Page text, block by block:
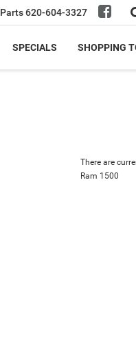
Parts620-604-3327
SPECIALS SHOPPING
There are
Ram 1500